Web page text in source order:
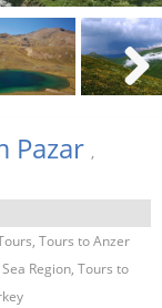
Next
Pazar ,
Tours to Anzer
Region, Tours to